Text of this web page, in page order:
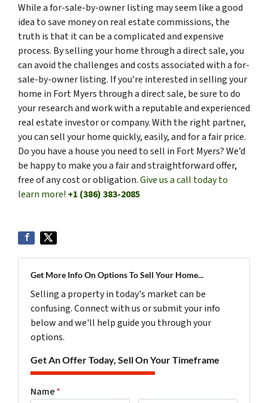
While a for-sale-by-owner listing may seem like a good
idea to save money on real estate commissions, the
truth is that it can be a complicated and expensive
process. By selling your home through a direct sale, you
can avoid the challenges and costs associated with a for-
sale-by-owner listing. If you’re interested in selling your
home in Fort Myers through a direct sale, be sure to do
your research and work with a reputable and experienced
real estate investor or company. With the right partner,
you can sell your home quickly, easily, and for a fair price.
Do you have a house you need to sell in Fort Myers? We’d
be happy to make you a fair and straightforward offer,
free of any cost or obligation.Give us a call today to
learn more! +1 (386) 383-2085
Get More Info On Options To Sell Your Home...
Selling a property in today's market can be
confusing. Connect with us or submit your info
below and we'll help guide you through your
options.
Get An Offer Today, Sell On Your Timeframe
Name*